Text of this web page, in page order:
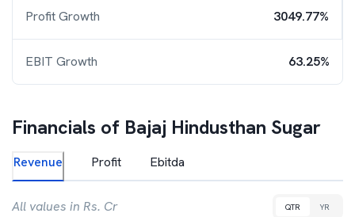
Profit Growth 3049.77%
EBIT Growth 63.25%
Financials of Bajaj Hindusthan Sugar
Revenue Profit Ebitda
All values in Rs. Cr QTR YR